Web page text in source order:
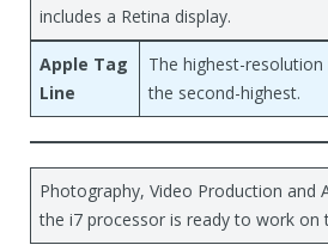
includes a Retina display.
Apple Tag
Line
The highest-
the second-highest.
Photography, Video Production and
the i7 processor is ready to work on